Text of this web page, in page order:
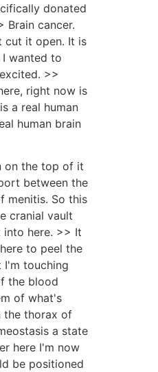
donated
Brain cancer.
cut it open. It is
wanted to
>>
right now is
a real human
human brain
on the top of it
between the
menitis. So this
cranial vault
here. >> It
to peel the
I'm touching
the blood
of what's
the thorax of
a state
here I'm now
be positioned